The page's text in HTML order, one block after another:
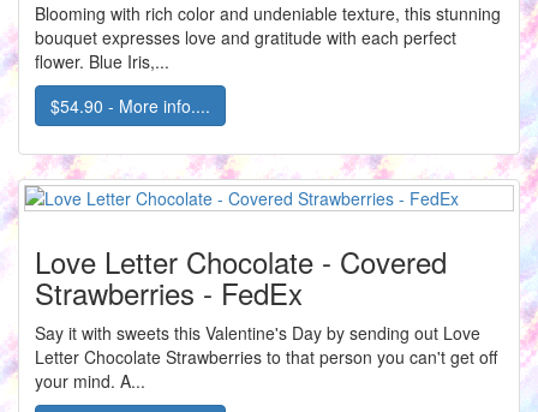
Blooming with rich color and undeniable texture, this stunning
bouquet expresses love and gratitude with each perfect
flower. Blue Iris,...
$54.90 - More info....
Love Letter Chocolate - Covered
Strawberries - FedEx
Say it with sweets this Valentine's Day by sending out Love
Letter Chocolate Strawberries to that person you can't get off
your mind. A...